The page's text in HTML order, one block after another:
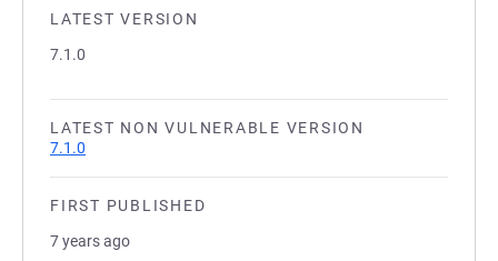
LATEST VERSION
7.1.0
LATEST NON VULNERABLE VERSION
7.1.0
FIRST PUBLISHED
7 years ago